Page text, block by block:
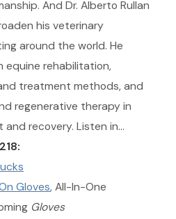
And Dr. Alberto Rullan
his veterinary
around the world. He
equine rehabilitation,
treatment methods, and
regenerative therapy in
recovery. Listen in…
Gloves, All-In-One
Gloves